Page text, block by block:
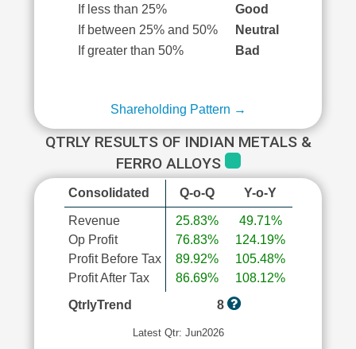
If less than 25%
Good
If between 25% and 50%
Neutral
If greater than 50%
Bad
Shareholding Pattern →
QTRLY RESULTS OF INDIAN METALS &
FERRO ALLOYS
Consolidated Q-o-Q Y-o-Y
Revenue
Op Profit
Profit Before Tax
Profit After Tax
25.83%
76.83%
89.92%
86.69%
49.71%
124.19%
105.48%
108.12%
QtrlyTrend
8
Latest Qtr: Jun2026